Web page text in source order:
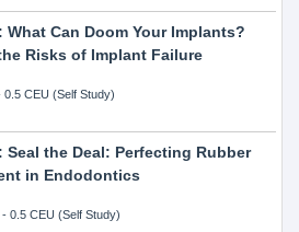
What Can Doom Your Implants?
Risks of Implant Failure
CEU (Self Study)
Seal the Deal: Perfecting Rubber
in Endodontics
0.5 CEU (Self Study)